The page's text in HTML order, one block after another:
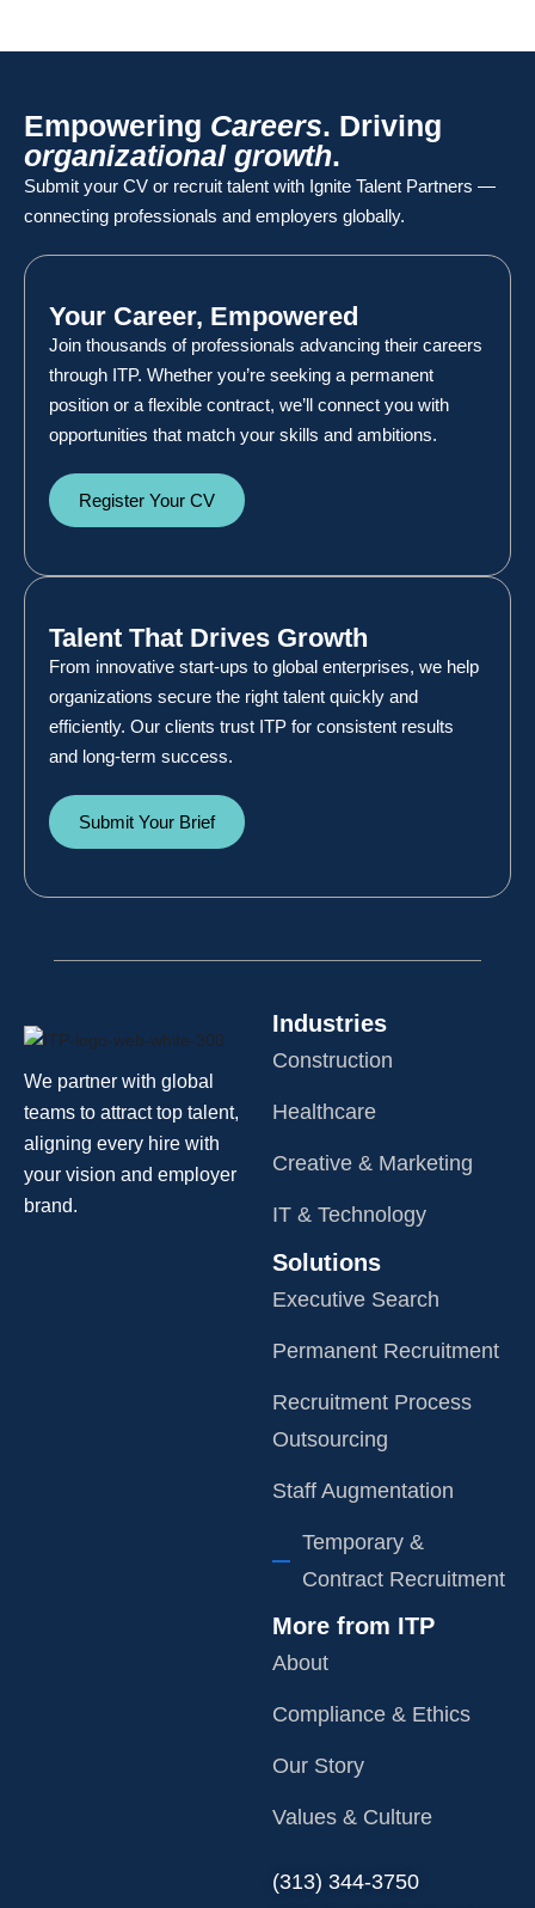
Empowering Careers. Driving
organizational growth.
Submit your CV or recruit talent with Ignite Talent Partners —
connecting professionals and employers globally.
Your Career, Empowered
Join thousands of professionals advancing their careers
through ITP. Whether you’re seeking a permanent
position or a flexible contract, we’ll connect you with
opportunities that match your skills and ambitions.
Register Your CV
Talent That Drives Growth
From innovative start-ups to global enterprises, we help
organizations secure the right talent quickly and
efficiently. Our clients trust ITP for consistent results
and long-term success.
Submit Your Brief
We partner with global
teams to attract top talent,
aligning every hire with
your vision and employer
brand.
Industries
Construction
Healthcare
Creative & Marketing
IT & Technology
Solutions
Executive Search
Permanent Recruitment
Recruitment Process
Outsourcing
Staff Augmentation
Temporary &
Contract Recruitment
More from ITP
About
Compliance & Ethics
Our Story
Values & Culture
‪(313) 344-3750